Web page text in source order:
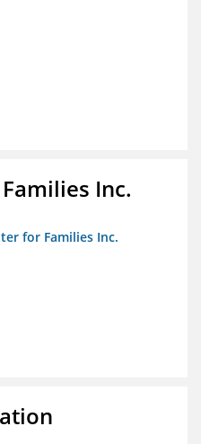
Inc.
for Families Inc.